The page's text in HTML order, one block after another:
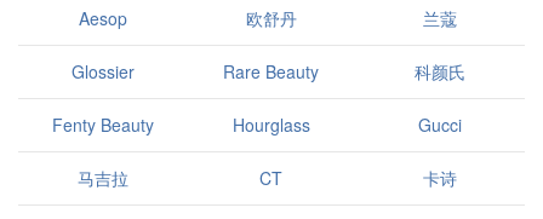
Aesop 欧舒丹 兰蔻
Glossier Rare Beauty 科颜氏
Fenty Beauty Hourglass Gucci
马吉拉 CT 卡诗